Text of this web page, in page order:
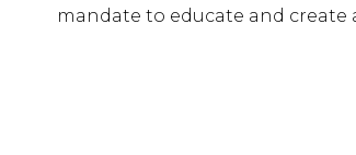
mandate to educate and